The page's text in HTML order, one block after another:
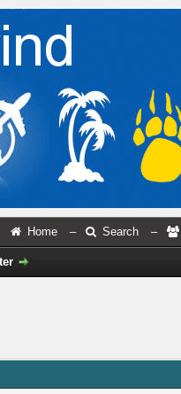
Home – Search –